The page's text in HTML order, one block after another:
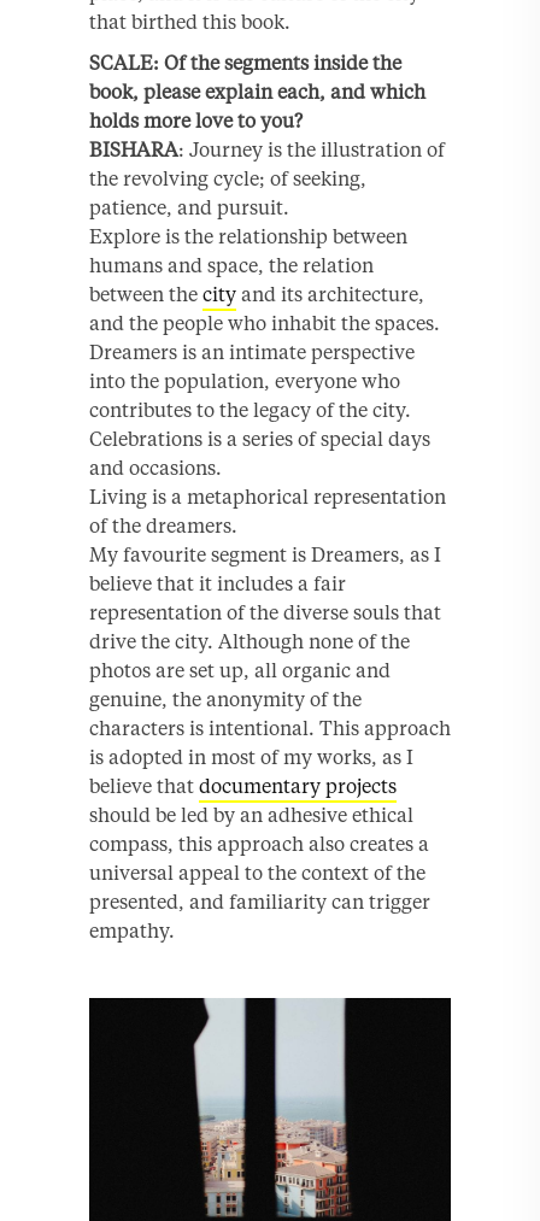
that birthed this book.
SCALE: Of the segments inside the
book, please explain each, and which
holds more love to you?
BISHARA: Journey is the illustration of
the revolving cycle; of seeking,
patience, and pursuit.
Explore is the relationship between
humans and space, the relation
between the city and its architecture,
and the people who inhabit the spaces.
Dreamers is an intimate perspective
into the population, everyone who
contributes to the legacy of the city.
Celebrations is a series of special days
and occasions.
Living is a metaphorical representation
of the dreamers.
My favourite segment is Dreamers, as I
believe that it includes a fair
representation of the diverse souls that
drive the city. Although none of the
photos are set up, all organic and
genuine, the anonymity of the
characters is intentional. This approach
is adopted in most of my works, as I
believe that documentary projects
should be led by an adhesive ethical
compass, this approach also creates a
universal appeal to the context of the
presented, and familiarity can trigger
empathy.